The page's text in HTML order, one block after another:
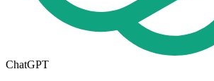
ChatGPT